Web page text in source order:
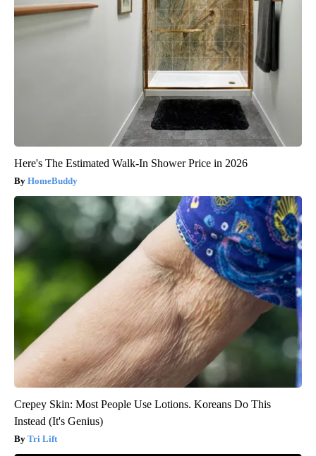
Here's The Estimated Walk-In Shower Price in 2026
HomeBuddy
Crepey Skin: Most People Use Lotions. Koreans Do This
Instead (It's Genius)
Tri Lift